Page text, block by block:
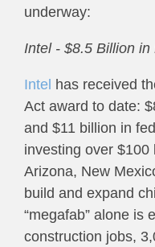
underway:
Intel - $8.5 Billion in
Intel has received
Act award to date:
and $11 billion in
investing over
Arizona, New
build and expand
“megafab” alone is
construction jobs,